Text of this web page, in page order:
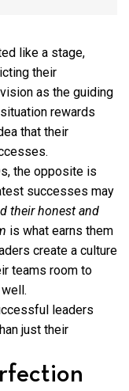
like a stage,
their
as the guiding
rewards
that their
the opposite is
successes may
their honest and
is what earns them
create a culture
teams room to
leaders
just their